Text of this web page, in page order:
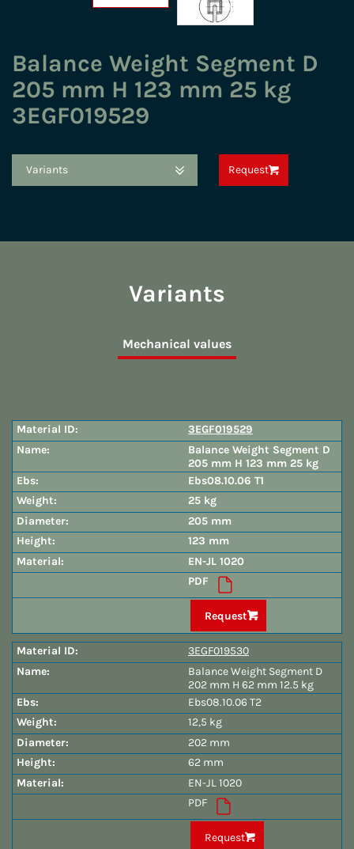
Balance Weight Segment D
205 mm H 123 mm 25 kg
3EGF019529
Variants Request
Variants
Mechanical values
3EGF019529
Balance Weight Segment D
205 mm H 123 mm 25 kg
Ebs08.10.06 T1
25 kg
205 mm
123 mm
EN-JL 1020
PDF
Request
3EGF019530
Balance Weight Segment D
202 mm H 62 mm 12.5 kg
Ebs08.10.06 T2
12,5 kg
202 mm
62 mm
EN-JL 1020
PDF
Request